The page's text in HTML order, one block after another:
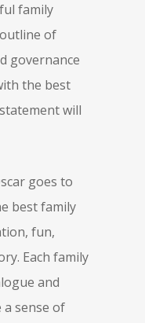
family
of
governance
the best
will
goes to
best family
fun,
Each family
and
a sense of